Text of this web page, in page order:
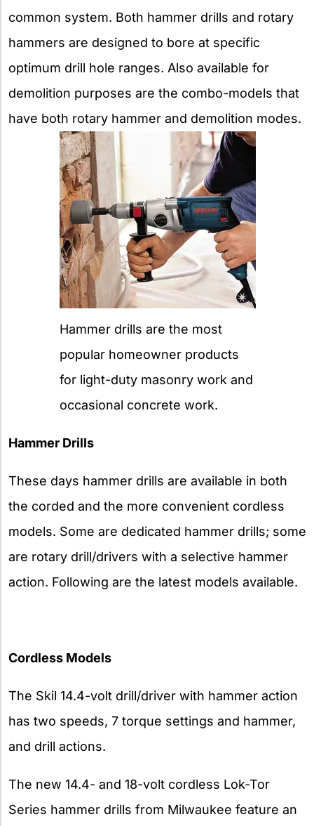
common system. Both hammer drills and rotary
hammers are designed to bore at specific
optimum drill hole ranges. Also available for
demolition purposes are the combo-models that
have both rotary hammer and demolition modes.
Hammer drills are the most
popular homeowner products
for light-duty masonry work and
occasional concrete work.
Hammer Drills
These days hammer drills are available in both
the corded and the more convenient cordless
models. Some are dedicated hammer drills; some
are rotary drill/drivers with a selective hammer
action. Following are the latest models available.
Cordless Models
The Skil 14.4-volt drill/driver with hammer action
has two speeds, 7 torque settings and hammer,
and drill actions.
The new 14.4- and 18-volt cordless Lok-Tor
Series hammer drills from Milwaukee feature an